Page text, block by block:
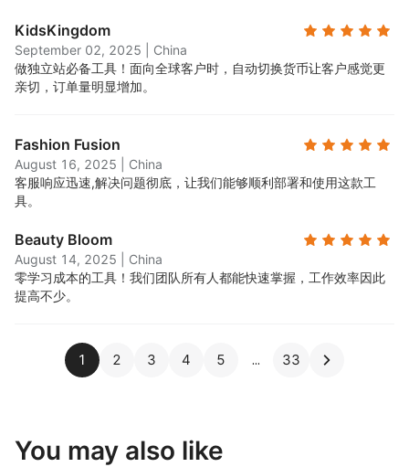
KidsKingdom
September 02, 2025
China
做独立站必备工具！面向全球客户时，自动切换货币让客户感觉更
亲切，订单量明显增加。
Fashion Fusion
August 16, 2025
China
客服响应迅速,解决问题彻底，让我们能够顺利部署和使用这款工
具。
Beauty Bloom
August 14, 2025
China
零学习成本的工具！我们团队所有人都能快速掌握，工作效率因此
提高不少。
1 2 3 4 5 33
You may also like